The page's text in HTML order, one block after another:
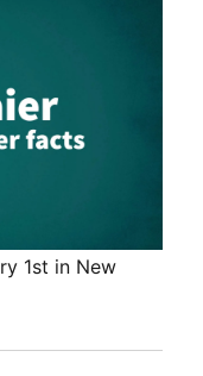
1st in New